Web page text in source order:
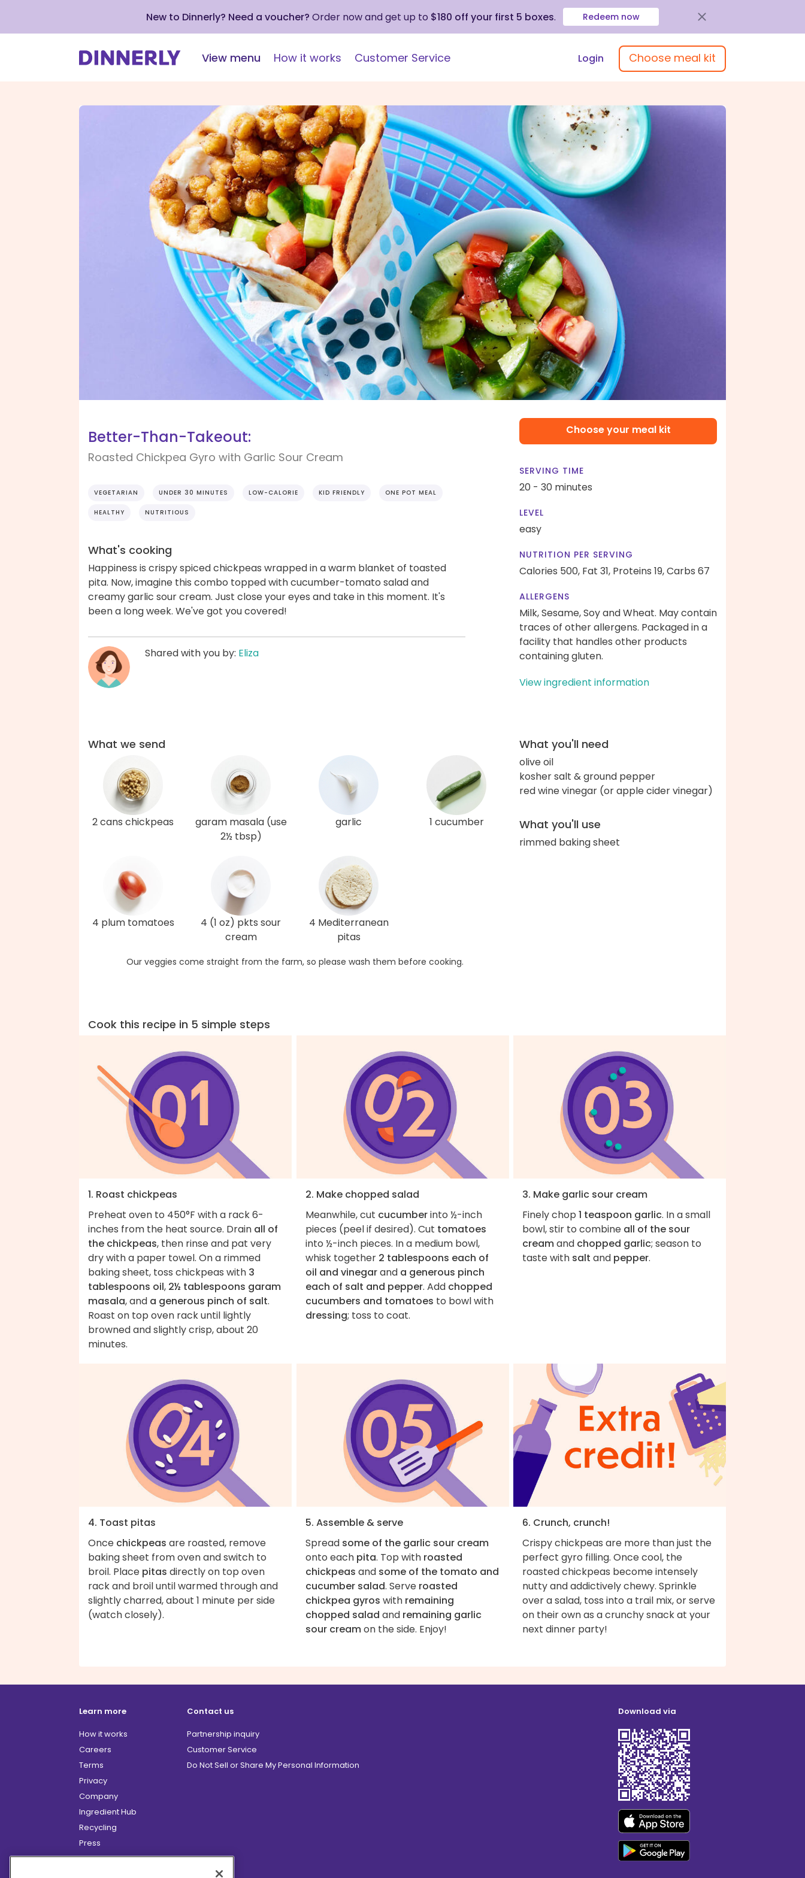
New to Dinnerly? Need a voucher? Order now and get up to $180 off your first 5 boxes. Redeem now
View menu How it works Customer Service Login Choose meal kit
Better-Than-Takeout:
Roasted Chickpea Gyro with Garlic Sour Cream
VEGETARIAN UNDER 30 MINUTES LOW-CALORIE KID FRIENDLY ONE POT MEAL
HEALTHY NUTRITIOUS
What's cooking
Happiness is crispy spiced chickpeas wrapped in a warm blanket of toasted
pita. Now, imagine this combo topped with cucumber-tomato salad and
creamy garlic sour cream. Just close your eyes and take in this moment. It's
been a long week. We've got you covered!
Shared with you by: Eliza
Choose your meal kit
SERVING TIME
20 - 30 minutes
LEVEL
easy
NUTRITION PER SERVING
Calories 500, Fat 31, Proteins 19,Carbs 67
ALLERGENS
Milk, Sesame, Soy and Wheat. May contain
traces of other allergens. Packaged in a
facility that handles other products
containing gluten.
View ingredient information
What we send
2 cans chickpeas
garam masala (use
2½ tbsp)
garlic 1 cucumber
4 plum tomatoes
4 (1 oz) pkts sour
cream
4 Mediterranean
pitas
Our veggies come straight from the farm, so please wash them before cooking.
What you'll need
olive oil
kosher salt & ground pepper
red wine vinegar (or apple cider vinegar)
What you'll use
rimmed baking sheet
Cook this recipe in 5 simple steps
1. Roast chickpeas
Preheat oven to 450°F with a rack 6-
inches from the heat source. Drain all of
the chickpeas, then rinse and pat very
dry with a paper towel. On a rimmed
baking sheet, toss chickpeas with 3
tablespoons oil, 2½ tablespoons garam
masala, and a generous pinch of salt.
Roast on top oven rack until lightly
browned and slightly crisp, about 20
minutes.
2. Make chopped salad
Meanwhile, cut cucumberinto ½-inch
pieces (peel if desired). Cut tomatoes
into ½-inch pieces. In a medium bowl,
whisk together 2 tablespoons each of
oil and vinegarand a generous pinch
each of salt and pepper. Add chopped
cucumbers and tomatoes to bowl with
dressing; toss to coat.
3. Make garlic sour cream
Finely chop 1 teaspoon garlic. In a small
bowl, stir to combine all of the sour
creamand chopped garlic; season to
taste with salt and pepper.
4. Toast pitas
Once chickpeas are roasted, remove
baking sheet from oven and switch to
broil. Place pitas directly on top oven
rack and broil until warmed through and
slightly charred, about 1 minute per side
(watch closely).
5. Assemble & serve
Spread some of the garlic sour cream
onto each pita. Top with roasted
chickpeas and some of the tomato and
cucumber salad. Serve roasted
chickpea gyros with remaining
chopped salad and remaining garlic
sour creamon the side. Enjoy!
6. Crunch, crunch!
Crispy chickpeas are more than just the
perfect gyro filling. Once cool, the
roasted chickpeas become intensely
nutty and addictively chewy. Sprinkle
over a salad, toss into a trail mix, or serve
on their own as a crunchy snack at your
next dinner party!
Learn more
How it works
Careers
Terms
Privacy
Company
Ingredient Hub
Recycling
Press
Affiliate Program
Contact us
Partnership inquiry
Customer Service
Do Not Sell or Share My Personal Information
Download via